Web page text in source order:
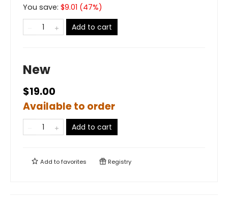
You save: $9.01 (47%)
Add to cart
New
$19.00
Available to order
Add to cart
Add tofavorites Registry